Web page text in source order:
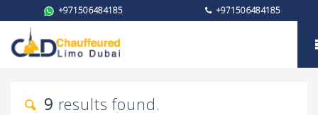
+971506484185 +971506484185
Brand
9 results found.